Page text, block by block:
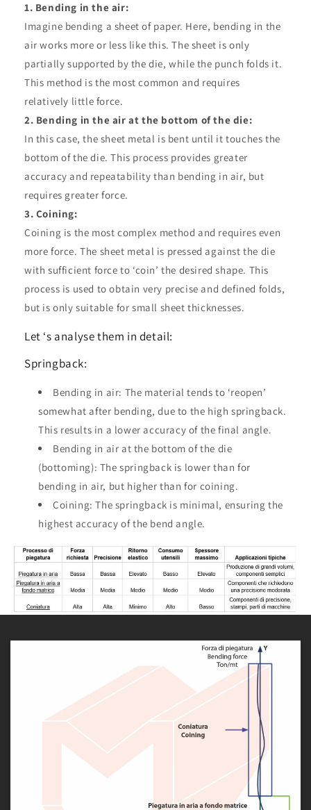
1. Bending in the air:
Imagine bending a sheet of paper. Here, bending in the
air works more or less like this. The sheet is only
partially supported by the die, while the punch folds it.
This method is the most common and requires
relatively little force.
2. Bending in the air at the bottom of the die:
In this case, the sheet metal is bent until it touches the
bottom of the die. This process provides greater
accuracy and repeatability than bending in air, but
requires greater force.
3. Coining:
Coining is the most complex method and requires even
more force. The sheet metal is pressed against the die
with sufficient force to ‘coin’ the desired shape. This
process is used to obtain very precise and defined folds,
but is only suitable for small sheet thicknesses.
Let ‘s analyse them in detail:
Springback:
Bending in air: The material tends to ‘reopen’
somewhat after bending, due to the high springback.
This results in a lower accuracy of the final angle.
Bending in air at the bottom of the die
(bottoming): The springback is lower than for
bending in air, but higher than for coining.
Coining: The springback is minimal, ensuring the
highest accuracy of the bend angle.